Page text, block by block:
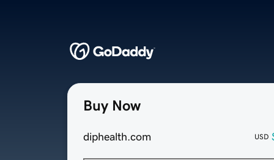
Buy Now
diphealth.com USD